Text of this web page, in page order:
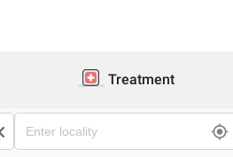
Treatment